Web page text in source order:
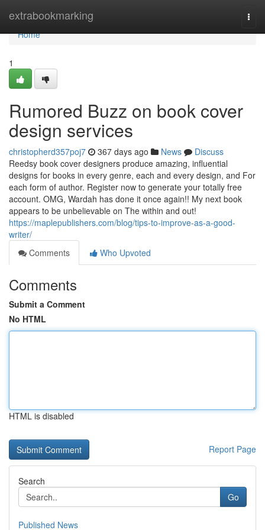
extrabookmarking
Home
Home
1
Rumored Buzz on book cover
design services
christopherd357poj7 367 days ago News
Discuss
Reedsy book cover designers produce amazing, influential
designs for books in every genre, each and every design, and For
each form of author. Register now to generate your totally free
account. OMG, Wardah has done it once again!! My next book
appears to be unbelievable on The within and out!
https://maplepublishers.com/blog/tips-to-improve-as-a-good-
writer/
Comments
Who Upvoted
Comments
Submit a Comment
No HTML
HTML is disabled
Report Page
Search
Go
Published News